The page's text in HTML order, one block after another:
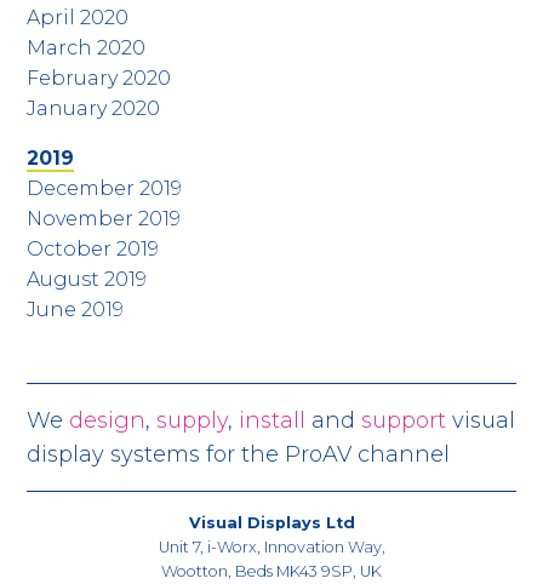
April 2020
March 2020
February 2020
January 2020
2019
December 2019
November 2019
October 2019
August 2019
June 2019
We design,supply, install andsupport visual
display systems for the ProAV channel
Visual Displays Ltd
Unit 7, i-Worx, Innovation Way,
Wootton, Beds MK43 9SP, UK